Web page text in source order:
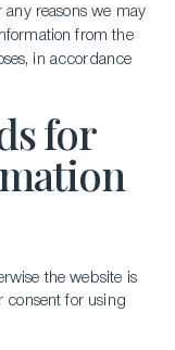
reasons we may
from the
in accordance
for
the website is
consent for using